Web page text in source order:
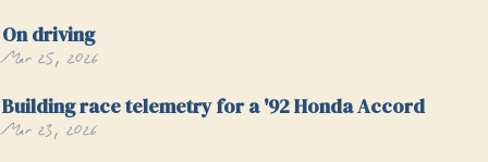
On driving
Mar 25, 2026
Building race telemetry for a '92 Honda Accord
Mar 23, 2026